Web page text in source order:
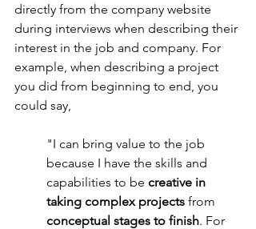
directly from the company website
during interviews when describing their
interest in the job and company. For
example, when describing a project
you did from beginning to end, you
could say,
"I can bring value to the job
because I have the skills and
capabilities to be creative in
taking complex projects from
conceptual stages to finish. For